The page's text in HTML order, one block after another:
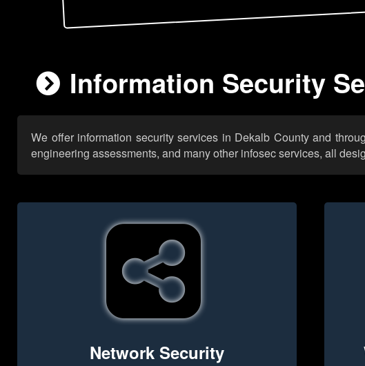
Information Security
We offer information security services in Dekalb County and
engineering assessments, and many other infosec services, all
Network Security